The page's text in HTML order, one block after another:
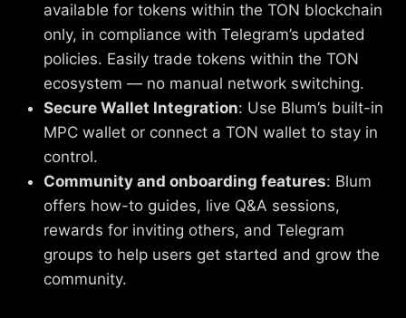
available for tokens within the TON blockchain
only, in compliance with Telegram’s updated
policies. Easily trade tokens within the TON
ecosystem — no manual network switching.
Secure Wallet Integration: Use Blum’s built-in
MPC wallet or connect a TON wallet to stay in
control.
Community and onboarding features: Blum
offers how-to guides, live Q&A sessions,
rewards for inviting others, and Telegram
groups to help users get started and grow the
community.